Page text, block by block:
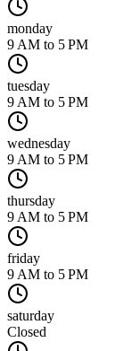
monday
9 AM to 5 PM
tuesday
9 AM to 5 PM
wednesday
9 AM to 5 PM
thursday
9 AM to 5 PM
friday
9 AM to 5 PM
saturday
Closed